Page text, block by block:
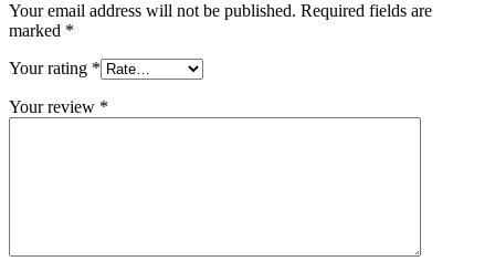
Your email address will not be published. Required fields are
marked *
Your rating *
Your review *